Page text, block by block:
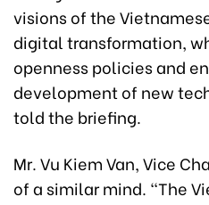
visions of the
digital transformation,
openness policies and
development of new
told the briefing.
Mr. Vu Kiem Van, Vice
of a similar mind. “The